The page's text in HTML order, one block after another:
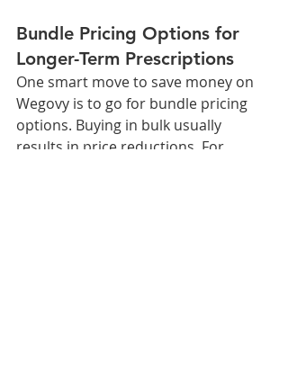
Bundle Pricing Options for
Longer-Term Prescriptions
One smart move to save money on
Wegovy is to go for bundle pricing
options. Buying in bulk usually
results in price reductions. For